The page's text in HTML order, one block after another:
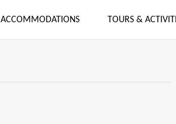
ACCOMMODATIONS TOURS &